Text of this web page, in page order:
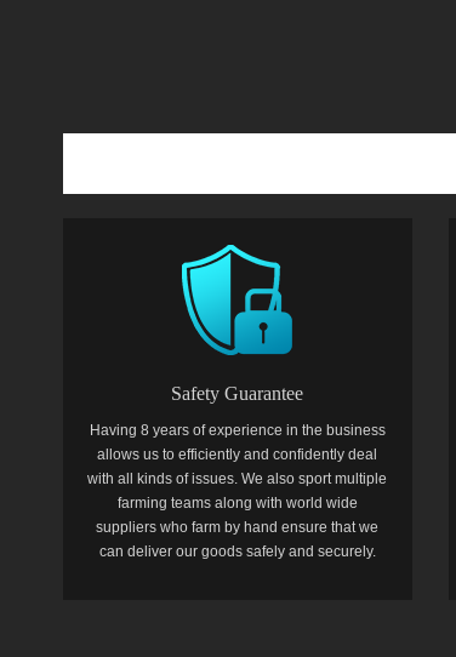
Safety Guarantee
Having 8 years of experience in the business
allows us to efficiently and confidently deal
with all kinds of issues. We also sport multiple
farming teams along with world wide
suppliers who farm by hand ensure that we
can deliver our goods safely and securely.